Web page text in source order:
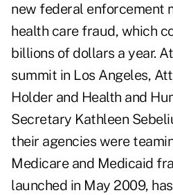
new federal enforcement
health care fraud, which
billions of dollars a year.
summit in Los Angeles,
Holder and Health and
Secretary Kathleen
their agencies were
Medicare and Medicaid
launched in May 2009,